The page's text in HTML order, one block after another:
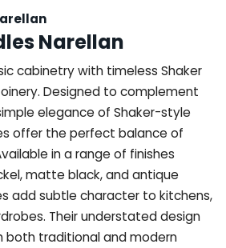
Narellan
cabinetry with timeless Shaker
Designed to complement
elegance of Shaker-style
offer the perfect balance of
in a range of finishes
matte black, and antique
add subtle character to kitchens,
Their understated design
both traditional and modern